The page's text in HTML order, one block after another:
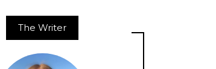
The Writer